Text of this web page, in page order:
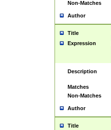
Non-Matches
Author
Title
Expression
Description
Matches
Non-Matches
Author
Title